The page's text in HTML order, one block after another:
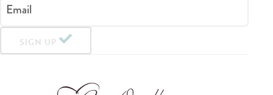
Email
SIGN UP